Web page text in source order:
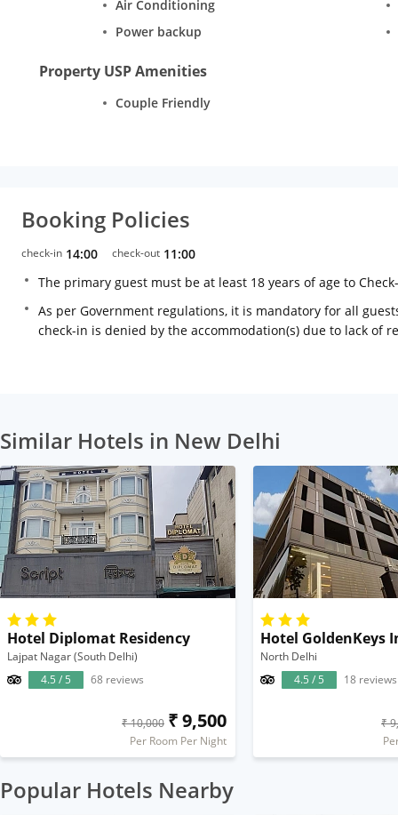
Air Conditioning
Power backup
Property USP Amenities
Couple Friendly
Booking Policies
check-in 14:00 check-out 11:00
The primary guest must be at least 18 years of age to
As per Government regulations, it is mandatory for all
check-in is denied by the accommodation(s) due to lack of
Similar Hotels in New Delhi
Hotel Diplomat Residency
Lajpat Nagar (South Delhi)
4.5 / 5
68 reviews
₹ 10,000 ₹ 9,500
Per Room Per Night
Hotel GoldenKeys
North Delhi
4.5 / 5
18 reviews
₹
Popular Hotels Nearby